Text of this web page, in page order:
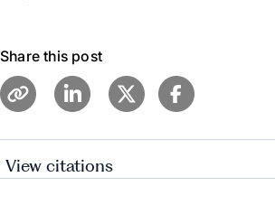
Share this post
View citations